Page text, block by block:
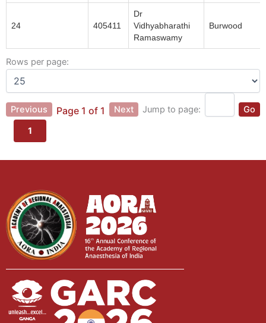
24 405411
Dr
Vidhyabharathi
Ramaswamy
Burwood
Rows per page:
Previous Page 1 of 1 Next Jump to page:
Go
1